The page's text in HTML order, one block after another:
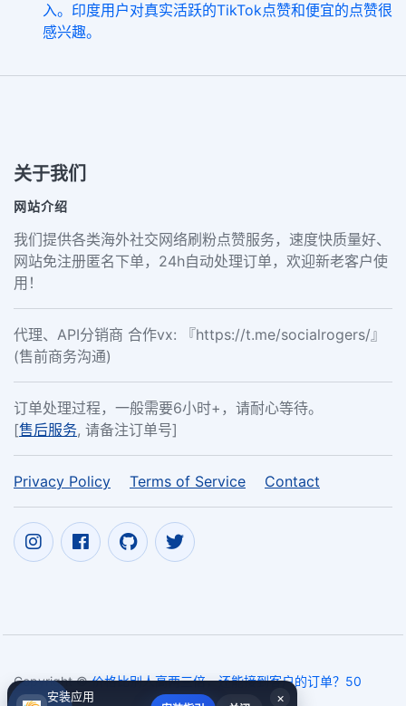
入。印度用户对真实活跃的TikTok点赞和便宜的点赞很
感兴趣。
关于我们
网站介绍
我们提供各类海外社交网络刷粉点赞服务，速度快质量好、
网站免注册匿名下单，24h自动处理订单，欢迎新老客户使
用！
代理、API分销商 合作vx: 『https://t.me/socialrogers/』
(售前商务沟通)
订单处理过程，一般需要6小时+，请耐心等待。
[售后服务, 请备注订单号]
Privacy Policy Terms of Service Contact
Copyright ©价格比别人高两三倍，还能接到客户的订单？50
Instagram followers,free ins likes2017~2026×
安装应用